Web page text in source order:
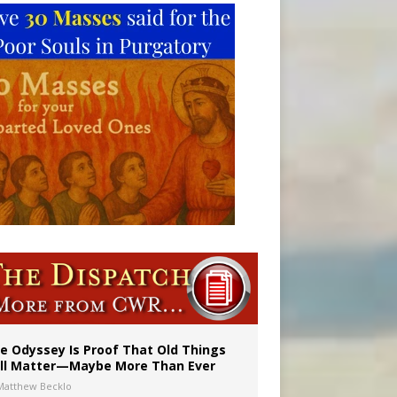
in Denver
Odyssey Is Proof That Old Things
Matter—Maybe More Than Ever
Becklo